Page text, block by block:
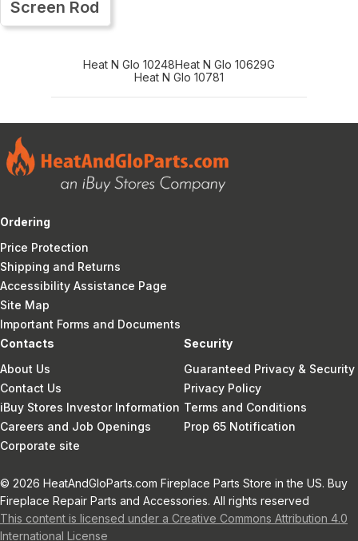
Screen Rod
Heat N Glo 10248Heat N Glo 10629G
Heat N Glo 10781
Ordering
Price Protection
Shipping and Returns
Accessibility Assistance Page
Site Map
Important Forms and Documents
Contacts
About Us
Contact Us
iBuy Stores Investor Information
Careers and Job Openings
Corporate site
Security
Guaranteed Privacy & Security
Privacy Policy
Terms and Conditions
Prop 65 Notification
© 2026 HeatAndGloParts.com Fireplace Parts Store in the US. Buy
Fireplace Repair Parts and Accessories. All rights reserved
This content is licensed under a Creative Commons Attribution 4.0
International License